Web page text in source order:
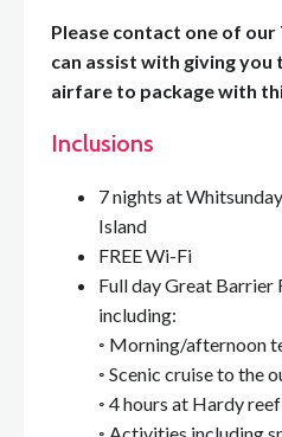
Please contact one of
can assist with giving you
airfare to package with
Inclusions
7 nights at
Island
FREE Wi-Fi
Full day Great Barrier
including:
◦ Morning/afternoon
◦ Scenic cruise to the
◦ 4 hours at Hardy reef